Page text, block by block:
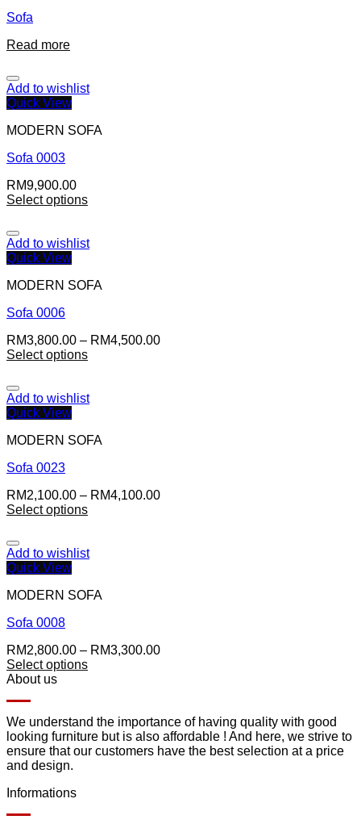
Sofa
Read more
Add to wishlist
Quick View
MODERN SOFA
Sofa 0003
RM9,900.00
Select options
Add to wishlist
Quick View
MODERN SOFA
Sofa 0006
RM3,800.00 – RM4,500.00
Select options
Add to wishlist
Quick View
MODERN SOFA
Sofa 0023
RM2,100.00 – RM4,100.00
Select options
Add to wishlist
Quick View
MODERN SOFA
Sofa 0008
RM2,800.00 – RM3,300.00
Select options
About us
We understand the importance of having quality with good
looking furniture but is also affordable ! And here, we strive to
ensure that our customers have the best selection at a price
and design.
Informations